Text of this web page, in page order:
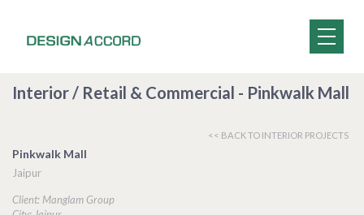
Interior / Retail & Commercial - Pinkwalk Mall
<< BACK TO INTERIOR PROJECTS
Pinkwalk Mall
Jaipur
Client: Manglam Group